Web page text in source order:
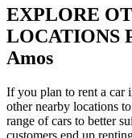
EXPLORE
LOCATIONS
Amos
If you plan to rent a car
other nearby locations
range of cars to better